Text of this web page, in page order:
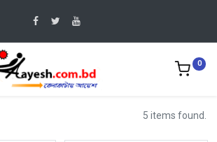
0
5 items found.